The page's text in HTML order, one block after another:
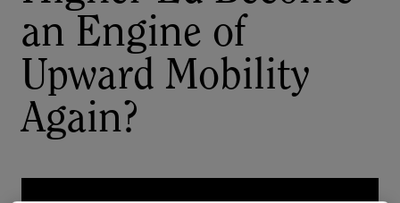
an Engine of
Upward Mobility
Again?